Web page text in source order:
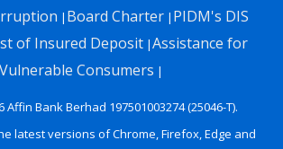
| Board Charter| PIDM's DIS
of Insured Deposit|Assistance for
Vulnerable Consumers |
Affin Bank Berhad 197501003274 (25046-T).
latest versions of Chrome, Firefox, Edge and